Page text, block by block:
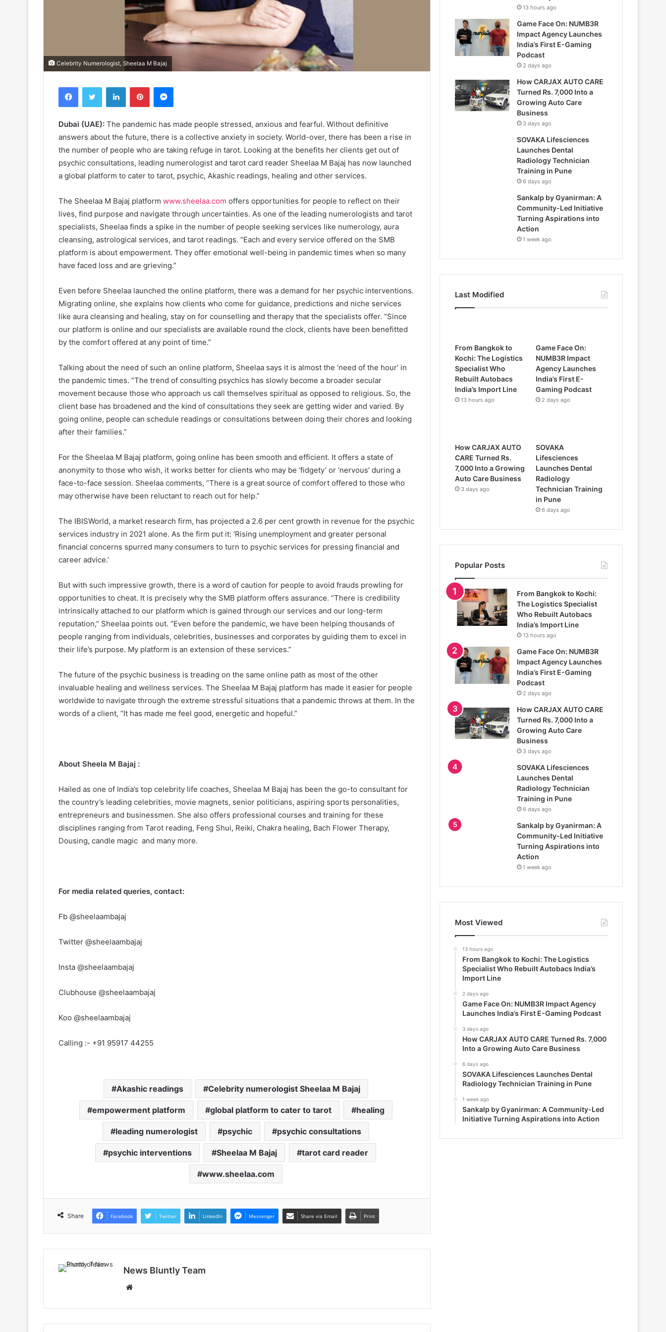
Celebrity Numerologist, Sheelaa M Bajaj
Dubai (UAE): The pandemic has made people stressed, anxious and fearful. Without definitive
answers about the future, there is a collective anxiety in society. World-over, there has been a rise in
the number of people who are taking refuge in tarot. Looking at the benefits her clients get out of
psychic consultations, leading numerologist and tarot card reader Sheelaa M Bajaj has now launched
a global platform to cater to tarot, psychic, Akashic readings, healing and other services.
The Sheelaa M Bajaj platform www.sheelaa.com offers opportunities for people to reflect on their
lives, find purpose and navigate through uncertainties. As one of the leading numerologists and tarot
specialists, Sheelaa finds a spike in the number of people seeking services like numerology, aura
cleansing, astrological services, and tarot readings. “Each and every service offered on the SMB
platform is about empowerment. They offer emotional well-being in pandemic times when so many
have faced loss and are grieving.”
Even before Sheelaa launched the online platform, there was a demand for her psychic interventions.
Migrating online, she explains how clients who come for guidance, predictions and niche services
like aura cleansing and healing, stay on for counselling and therapy that the specialists offer. “Since
our platform is online and our specialists are available round the clock, clients have been benefitted
by the comfort offered at any point of time.”
Talking about the need of such an online platform, Sheelaa says it is almost the ‘need of the hour’ in
the pandemic times. “The trend of consulting psychics has slowly become a broader secular
movement because those who approach us call themselves spiritual as opposed to religious. So, the
client base has broadened and the kind of consultations they seek are getting wider and varied. By
going online, people can schedule readings or consultations between doing their chores and looking
after their families.”
For the Sheelaa M Bajaj platform, going online has been smooth and efficient. It offers a state of
anonymity to those who wish, it works better for clients who may be ‘fidgety’ or ‘nervous’ during a
face-to-face session. Sheelaa comments, “There is a great source of comfort offered to those who
may otherwise have been reluctant to reach out for help.”
The IBISWorld, a market research firm, has projected a 2.6 per cent growth in revenue for the psychic
services industry in 2021 alone. As the firm put it: ‘Rising unemployment and greater personal
financial concerns spurred many consumers to turn to psychic services for pressing financial and
career advice.’
But with such impressive growth, there is a word of caution for people to avoid frauds prowling for
opportunities to cheat. It is precisely why the SMB platform offers assurance. “There is credibility
intrinsically attached to our platform which is gained through our services and our long-term
reputation,” Sheelaa points out. “Even before the pandemic, we have been helping thousands of
people ranging from individuals, celebrities, businesses and corporates by guiding them to excel in
their life’s purpose. My platform is an extension of these services.”
The future of the psychic business is treading on the same online path as most of the other
invaluable healing and wellness services. The Sheelaa M Bajaj platform has made it easier for people
worldwide to navigate through the extreme stressful situations that a pandemic throws at them. In the
words of a client, “It has made me feel good, energetic and hopeful.”
About Sheela M Bajaj :
Hailed as one of India’s top celebrity life coaches, Sheelaa M Bajaj has been the go-to consultant for
the country’s leading celebrities, movie magnets, senior politicians, aspiring sports personalities,
entrepreneurs and businessmen. She also offers professional courses and training for these
disciplines ranging from Tarot reading, Feng Shui, Reiki, Chakra healing, Bach Flower Therapy,
Dousing, candle magic and many more.
For media related queries, contact:
Fb @sheelaambajaj
Twitter @sheelaambajaj
Insta @sheelaambajaj
Clubhouse @sheelaambajaj
Koo @sheelaambajaj
Calling :- +91 95917 44255
Akashic readings Celebrity numerologist Sheelaa M Bajaj
empowerment platform global platform to cater to tarot healing
leading numerologist psychic psychic consultations
psychic interventions Sheelaa M Bajaj tarot card reader
www.sheelaa.com
Share Facebook Twitter LinkedIn Messenger Share via Email Print
News Bluntly Team
b
s
13 hours ago
Game Face On: NUMB3R
Impact Agency Launches
India’s First E-Gaming
Podcast
2 days ago
How CARJAX AUTO CARE
Turned Rs. 7,000 Into a
Growing Auto Care
Business
3 days ago
SOVAKA Lifesciences
Launches Dental
Radiology Technician
Training in Pune
6 days ago
Sankalp by Gyanirman: A
Community-Led Initiative
Turning Aspirations into
Action
1 week ago
Last Modified
From Bangkok to
Kochi: The Logistics
Specialist Who
Rebuilt Autobacs
India’s Import Line
13 hours ago
Game Face On:
NUMB3R Impact
Agency Launches
India’s First E-
Gaming Podcast
2 days ago
How CARJAX AUTO
CARE Turned Rs.
7,000 Into a Growing
Auto Care Business
3 days ago
SOVAKA
Lifesciences
Launches Dental
Radiology
Technician Training
in Pune
6 days ago
Popular Posts
From Bangkok to Kochi:
The Logistics Specialist
Who Rebuilt Autobacs
India’s Import Line
13 hours ago
Game Face On: NUMB3R
Impact Agency Launches
India’s First E-Gaming
Podcast
2 days ago
How CARJAX AUTO CARE
Turned Rs. 7,000 Into a
Growing Auto Care
Business
3 days ago
SOVAKA Lifesciences
Launches Dental
Radiology Technician
Training in Pune
6 days ago
Sankalp by Gyanirman: A
Community-Led Initiative
Turning Aspirations into
Action
1 week ago
Most Viewed
13 hours ago
From Bangkok to Kochi: The Logistics
Specialist Who Rebuilt Autobacs India’s
Import Line
2 days ago
Game Face On: NUMB3R Impact Agency
Launches India’s First E-Gaming Podcast
3 days ago
How CARJAX AUTO CARE Turned Rs. 7,000
Into a Growing Auto Care Business
6 days ago
SOVAKA Lifesciences Launches Dental
Radiology Technician Training in Pune
1 week ago
Sankalp by Gyanirman: A Community-Led
Initiative Turning Aspirations into Action